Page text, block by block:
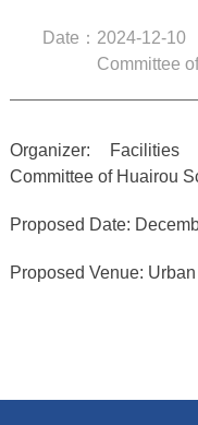
Date：2024-12-10
Committee
Organizer: Facilities
Committee of Huairou
Proposed Date:
Proposed Venue: